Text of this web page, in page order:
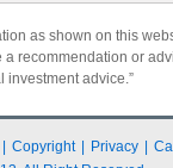
as shown on this
a recommendation or
investment advice.”
Copyright Privacy